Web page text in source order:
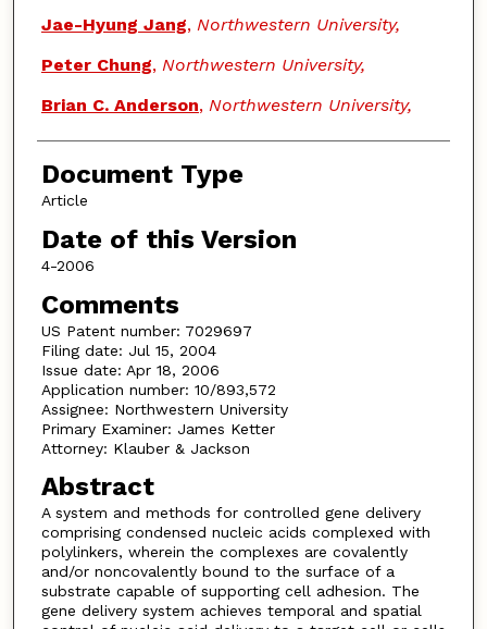
Jae-Hyung Jang, Northwestern University,
Peter Chung, Northwestern University,
Brian C. Anderson, Northwestern University,
Document Type
Article
Date of this Version
4-2006
Comments
US Patent number: 7029697
Filing date: Jul 15, 2004
Issue date: Apr 18, 2006
Application number: 10/893,572
Assignee: Northwestern University
Primary Examiner: James Ketter
Attorney: Klauber & Jackson
Abstract
A system and methods for controlled gene delivery
comprising condensed nucleic acids complexed with
polylinkers, wherein the complexes are covalently
and/or noncovalently bound to the surface of a
substrate capable of supporting cell adhesion. The
gene delivery system achieves temporal and spatial